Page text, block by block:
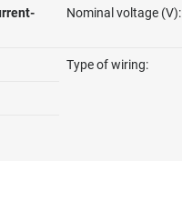
Nominal voltage (V):
Type of wiring: